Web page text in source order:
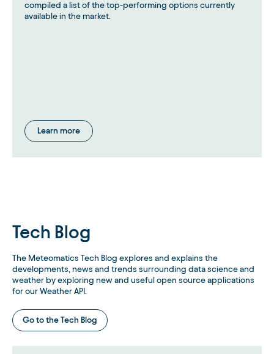
compiled a list of the top-performing options currently
available in the market.
Learn more
Tech Blog
The Meteomatics Tech Blog explores and explains the
developments, news and trends surrounding data science and
weather by exploring new and useful open source applications
for our Weather API.
Go to the Tech Blog